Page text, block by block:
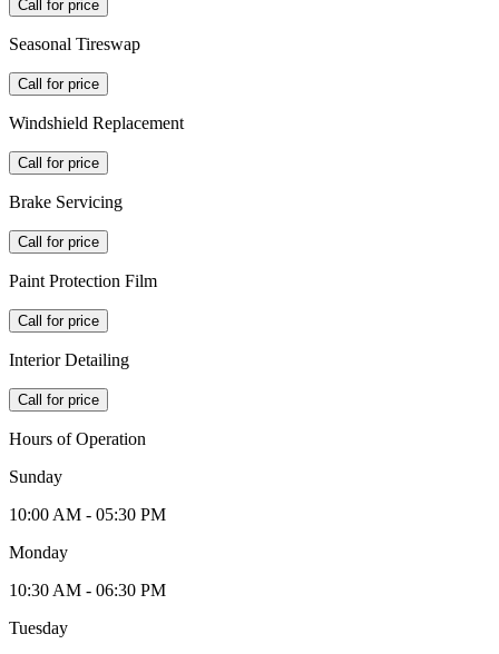
Call for price
Seasonal Tireswap
Call for price
Windshield Replacement
Call for price
Brake Servicing
Call for price
Paint Protection Film
Call for price
Interior Detailing
Call for price
Hours of Operation
Sunday
10:00 AM - 05:30 PM
Monday
10:30 AM - 06:30 PM
Tuesday